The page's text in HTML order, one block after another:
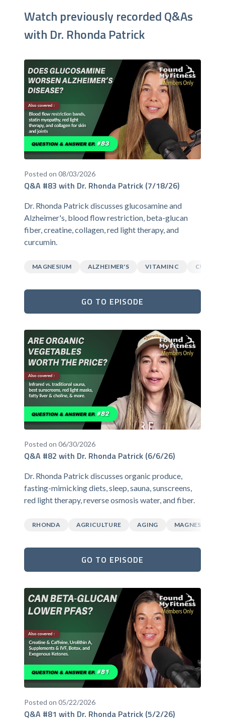
Watch previously recorded Q&As
with Dr. Rhonda Patrick
Posted on 08/03/2026
Q&A #83 with Dr. Rhonda Patrick (7/18/26)
Dr. Rhonda Patrick discusses glucosamine and
Alzheimer's, blood flow restriction, beta-glucan
fiber, creatine, collagen, red light therapy, and
curcumin.
MAGNESIUM ALZHEIMER'S VITAMIN C
GO TO EPISODE
Posted on 06/30/2026
Q&A #82 with Dr. Rhonda Patrick (6/6/26)
Dr. Rhonda Patrick discusses organic produce,
fasting-mimicking diets, sleep, sauna, sunscreens,
red light therapy, reverse osmosis water, and fiber.
RHONDA AGRICULTURE AGING MAGNESIUM
GO TO EPISODE
Posted on 05/22/2026
Q&A #81 with Dr. Rhonda Patrick (5/2/26)